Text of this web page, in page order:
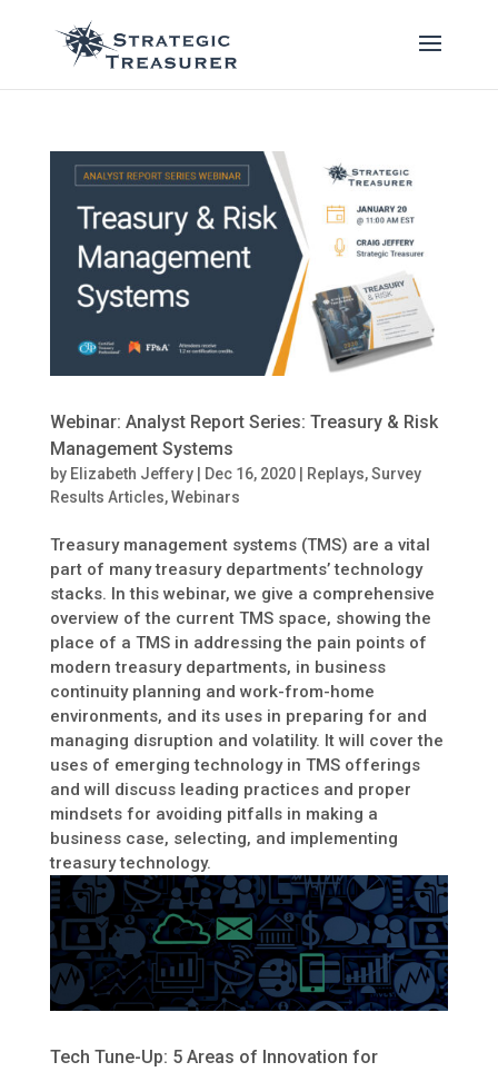
Webinar: Analyst Report Series: Treasury & Risk
Management Systems
by Elizabeth Jeffery| Dec 16, 2020| Replays,Survey
Results Articles,Webinars
Treasury management systems (TMS) are a vital
part of many treasury departments’ technology
stacks. In this webinar, we give a comprehensive
overview of the current TMS space, showing the
place of a TMS in addressing the pain points of
modern treasury departments, in business
continuity planning and work-from-home
environments, and its uses in preparing for and
managing disruption and volatility. It will cover the
uses of emerging technology in TMS offerings
and will discuss leading practices and proper
mindsets for avoiding pitfalls in making a
business case, selecting, and implementing
treasury technology.
Tech Tune-Up: 5 Areas of Innovation for